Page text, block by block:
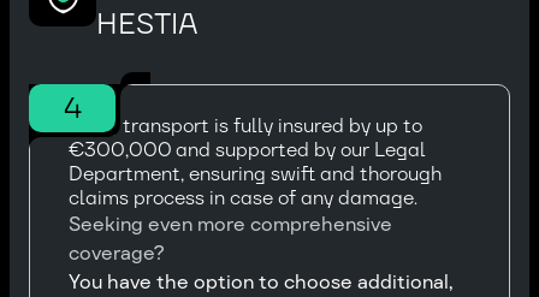
HESTIA
4Every transport is fully insured by up to
€300,000 and supported by our Legal
Department, ensuring swift and thorough
claims process in case of any damage.
Seeking even more comprehensive
coverage?
You have the option to choose additional,